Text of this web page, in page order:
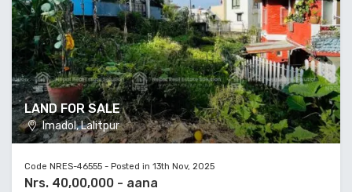
LAND FOR SALE
Imadol, Lalitpur
Code NRES-46555 - Posted in 13th Nov, 2025
Nrs. 40,00,000 - aana